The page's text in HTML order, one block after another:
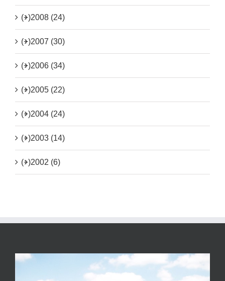
(+)2008 (24)
(+)2007 (30)
(+)2006 (34)
(+)2005 (22)
(+)2004 (24)
(+)2003 (14)
(+)2002 (6)